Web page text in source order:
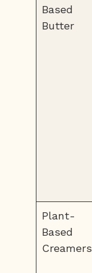
Based
Butter
Plant-
Based
Creamers